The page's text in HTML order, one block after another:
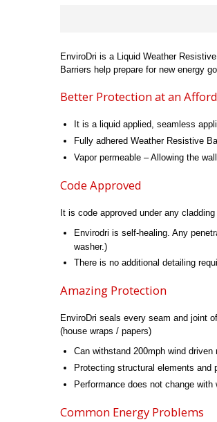
EnviroDri is a Liquid Weather
Barriers help prepare for new energy
Better Protection at an
It is a liquid applied, seamless
Fully adhered Weather Resistive
Vapor permeable – Allowing the
Code Approved
It is code approved under any
Envirodri is self-healing. Any
washer.)
There is no additional detailing
Amazing Protection
EnviroDri seals every seam and joint
(house wraps / papers)
Can withstand 200mph wind driven
Protecting structural elements and
Performance does not change with
Common Energy Problems